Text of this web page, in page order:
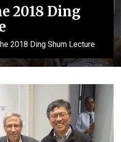
2018 Ding
2018 Ding Shum Lecture